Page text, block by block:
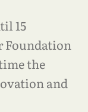
15
Foundation
the
and